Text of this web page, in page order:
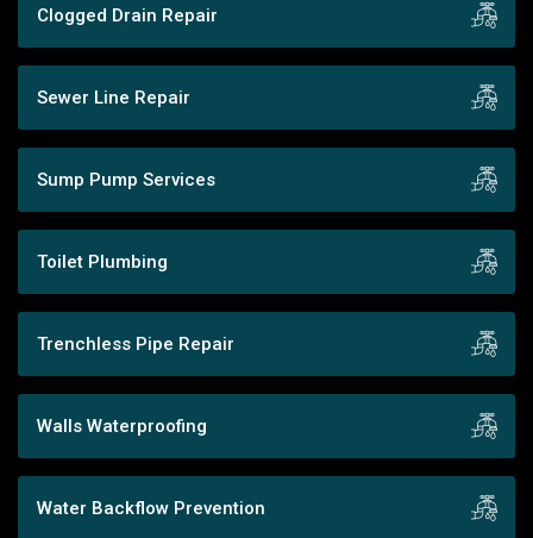
Clogged Drain Repair
Sewer Line Repair
Sump Pump Services
Toilet Plumbing
Trenchless Pipe Repair
Walls Waterproofing
Water Backflow Prevention